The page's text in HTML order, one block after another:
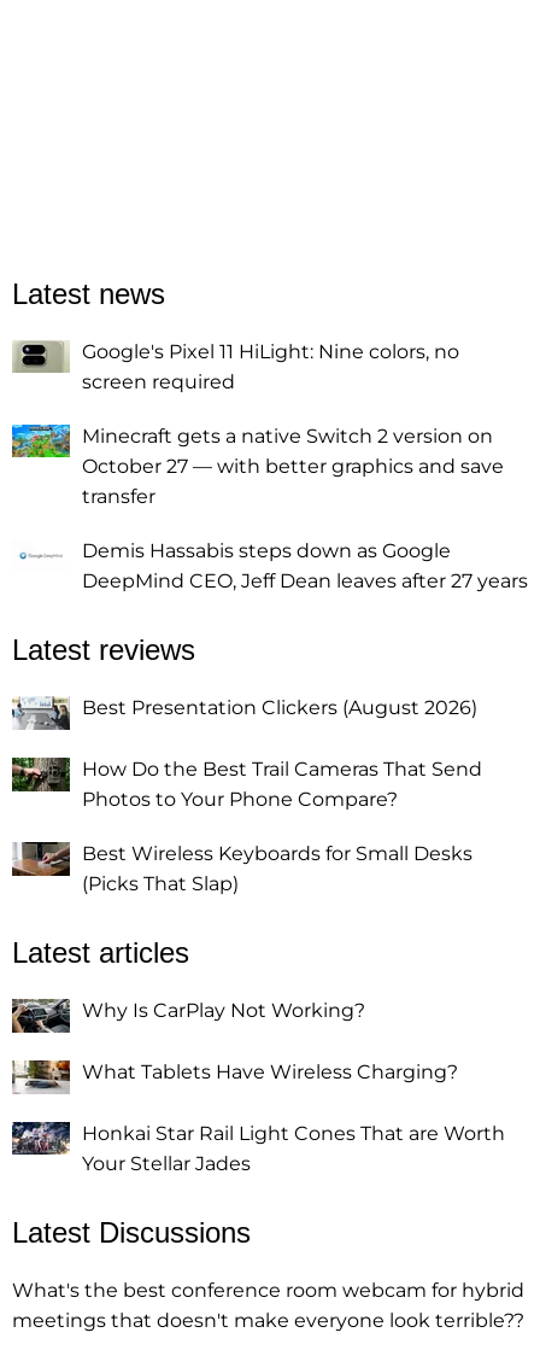
Latest news
Google's Pixel 11 HiLight: Nine colors, no
screen required
Minecraft gets a native Switch 2 version on
October 27 — with better graphics and save
transfer
Demis Hassabis steps down as Google
DeepMind CEO, Jeff Dean leaves after 27 years
Latest reviews
Best Presentation Clickers (August 2026)
How Do the Best Trail Cameras That Send
Photos to Your Phone Compare?
Best Wireless Keyboards for Small Desks
(Picks That Slap)
Latest articles
Why Is CarPlay Not Working?
What Tablets Have Wireless Charging?
Honkai Star Rail Light Cones That are Worth
Your Stellar Jades
Latest Discussions
What's the best conference room webcam for hybrid
meetings that doesn't make everyone look terrible??